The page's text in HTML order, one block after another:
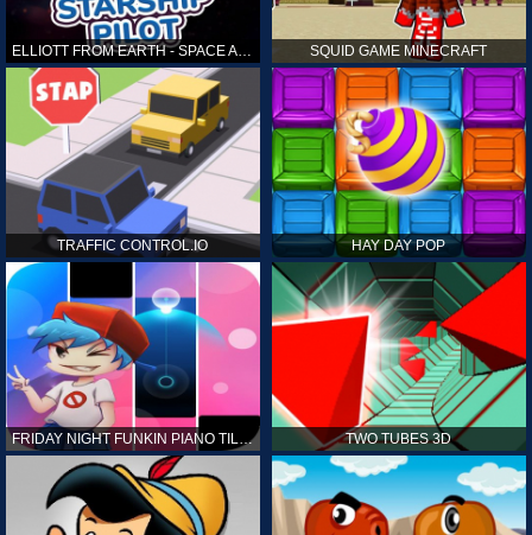
ELLIOTT FROM EARTH - SPACE ACADEMY: STARSHIP PILOT SQUID GAME MINECRAFT
TRAFFIC CONTROL.IO HAY DAY POP
FRIDAY NIGHT FUNKIN PIANO TILES TWO TUBES 3D